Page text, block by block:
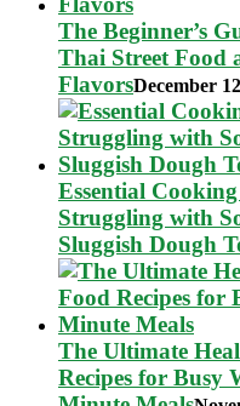
The Beginner’s
Thai Street Food
FlavorsDecember
Essential
Struggling with
Sluggish Dough
The Ultimate
Recipes for Busy